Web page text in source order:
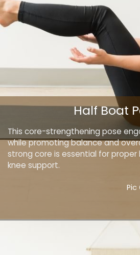
This core-strengthening pose
while promoting balance and
strong core is essential for
knee support.
Half Boat
Pic